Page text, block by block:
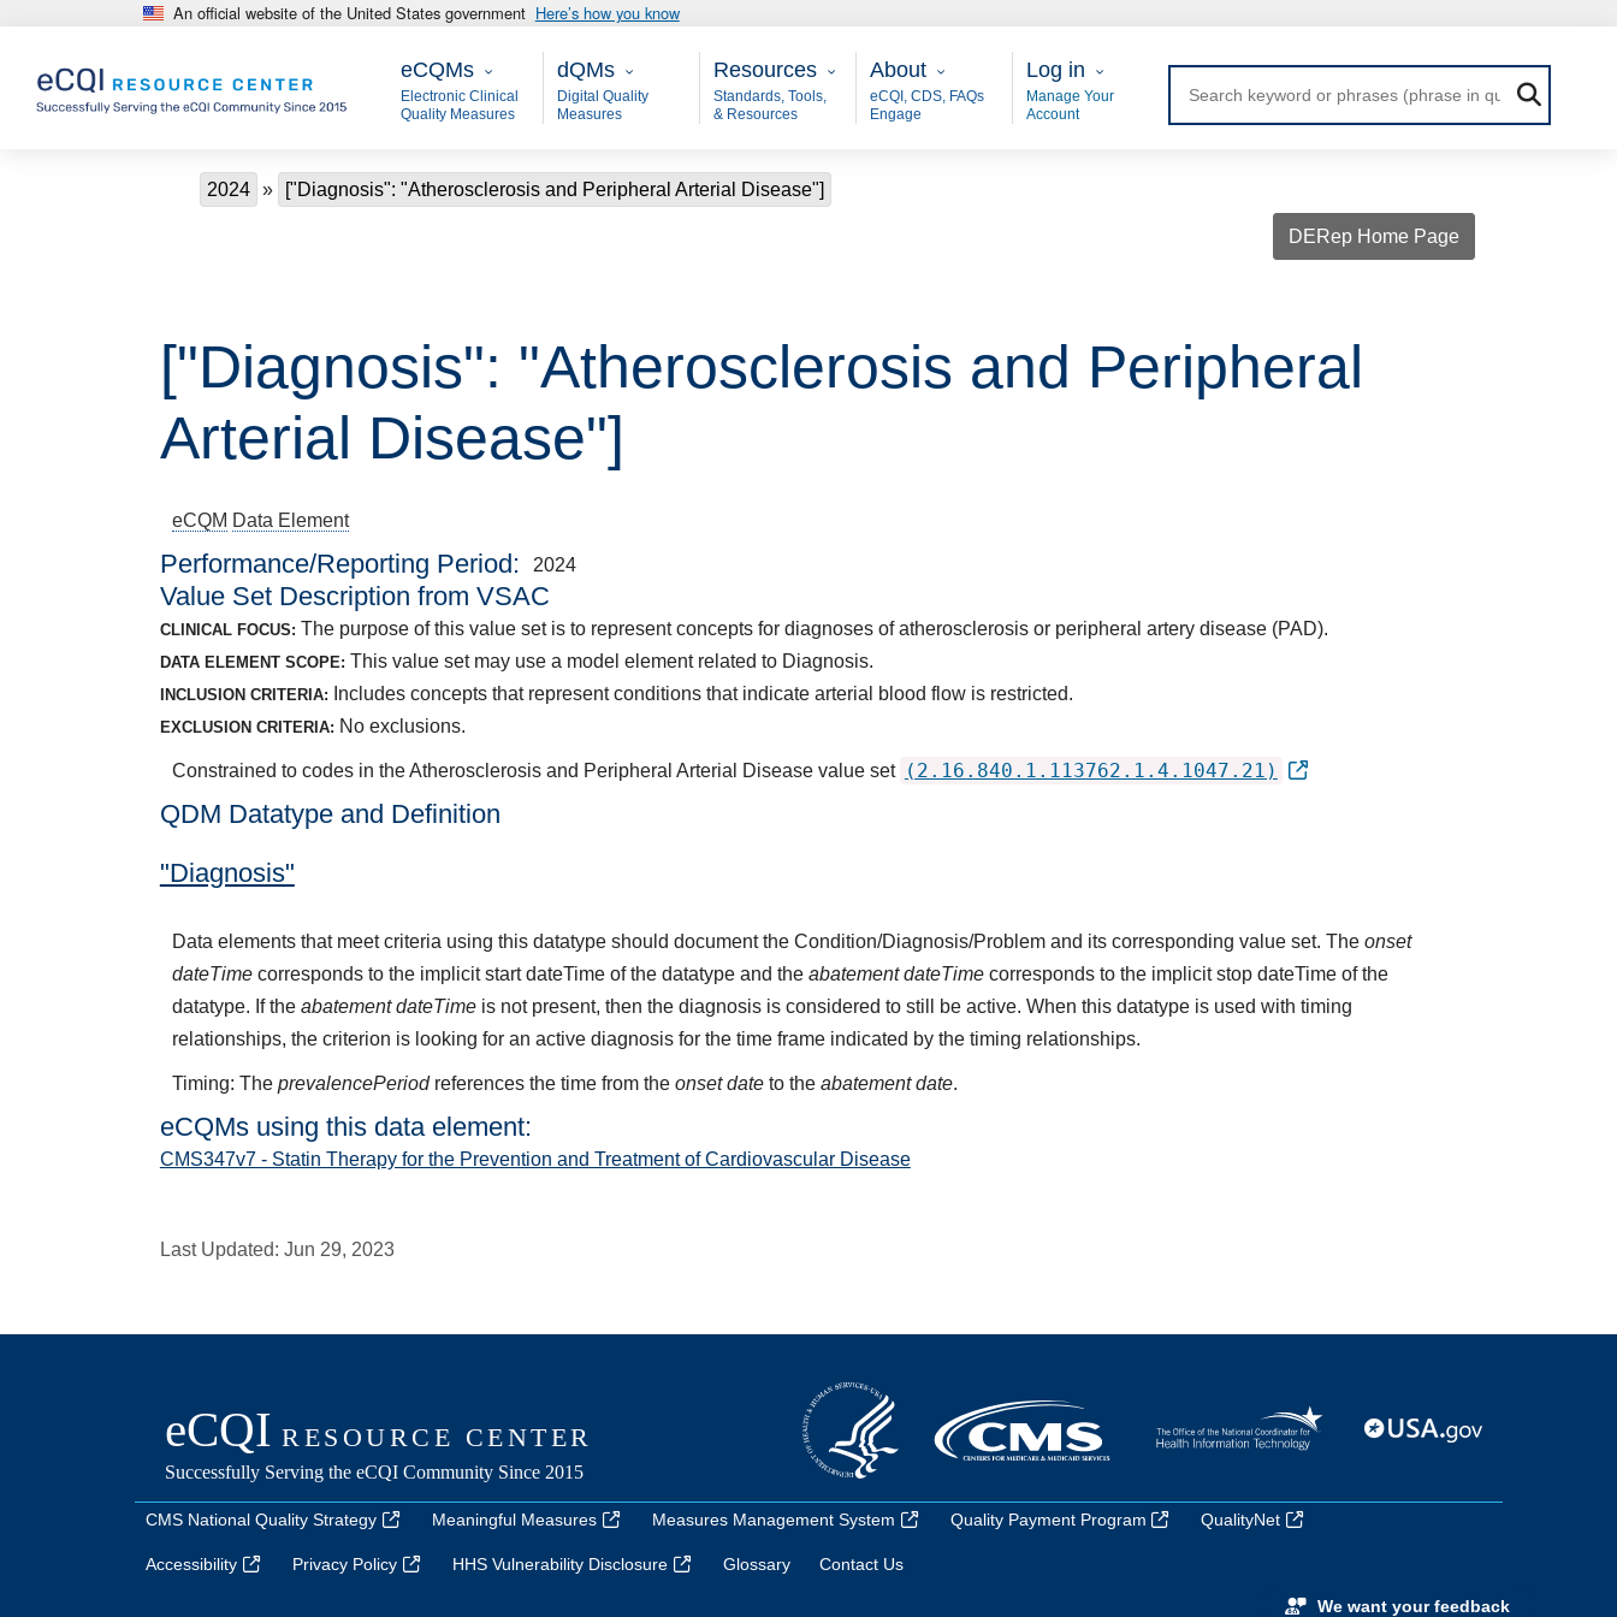
Skip to main content An official website of the United States government Here’s how you know
eCQMs
eCQMs
Electronic Clinical
Quality Measures
Main - dQM
dQMs
Digital Quality
Measures
Resources
Resources
Standards, Tools,
& Resources
About
About
eCQI, CDS, FAQs
Engage
User Login
Log in
Manage Your
Account
Breadcrumb
2024 ["Diagnosis": "Atherosclerosis and Peripheral Arterial Disease"]
DERep Home Page
["Diagnosis": "Atherosclerosis and Peripheral
Arterial Disease"]
eCQM Data Element
Performance/Reporting Period 2024
Value Set Description from VSAC
CLINICAL FOCUS: The purpose of this value set is to represent concepts for diagnoses of atherosclerosis or peripheral artery disease (PAD).
DATA ELEMENT SCOPE: This value set may use a model element related to Diagnosis.
INCLUSION CRITERIA: Includes concepts that represent conditions that indicate arterial blood flow is restricted.
EXCLUSION CRITERIA: No exclusions.
Constrained to codes in the Atherosclerosis and Peripheral Arterial Disease value set (2.16.840.1.113762.1.4.1047.21)
QDM Datatype and Definition
"Diagnosis"
Data elements that meet criteria using this datatype should document the Condition/Diagnosis/Problem and its corresponding value set. The onset
dateTimecorresponds to the implicit start dateTime of the datatype and the abatement dateTimecorresponds to the implicit stop dateTime of the
datatype. If the abatement dateTimeis not present, then the diagnosis is considered to still be active. When this datatype is used with timing
relationships, the criterion is looking for an active diagnosis for the time frame indicated by the timing relationships.
Timing: The prevalencePeriodreferences the time from the onset dateto the abatement date.
eCQMs using this data element:
CMS347v7 - Statin Therapy for the Prevention and Treatment of Cardiovascular Disease
Last Updated: Jun 29, 2023
CMS National Quality Strategy Meaningful Measures Measures Management System Quality Payment Program QualityNet
Accessibility Privacy Policy HHS Vulnerability Disclosure Glossary Contact Us
We want your feedback